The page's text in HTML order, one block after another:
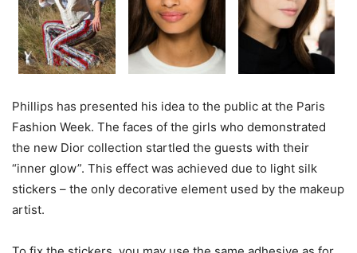
Phillips has presented his idea to the public at the Paris
Fashion Week. The faces of the girls who demonstrated
the new Dior collection startled the guests with their
“inner glow”. This effect was achieved due to light silk
stickers – the only decorative element used by the makeup
artist.